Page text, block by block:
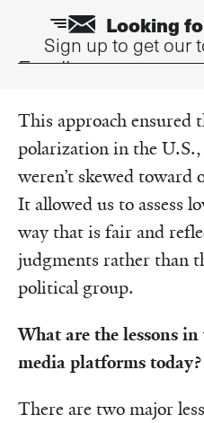
Looking
Sign up to get our
Email
This approach ensured
polarization in the
weren’t skewed toward
It allowed us to assess
way that is fair and
judgments rather than
political group.
What are the lessons
media platforms today?
There are two major